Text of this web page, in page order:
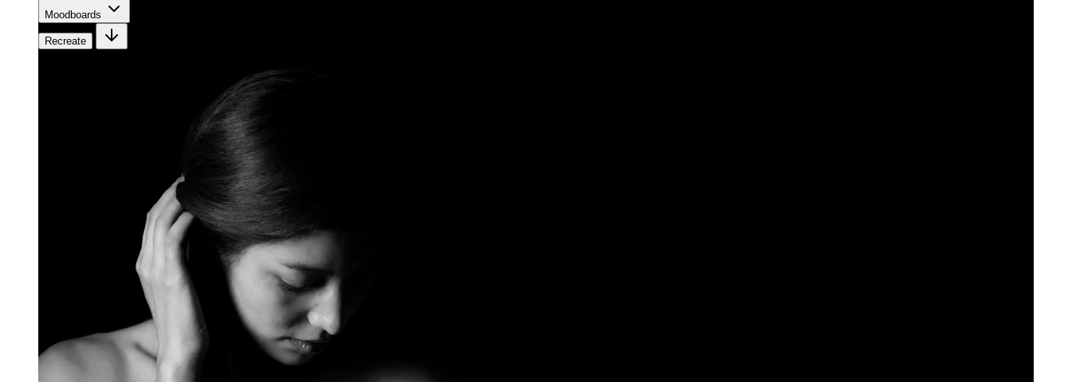
Moodboards
Recreate